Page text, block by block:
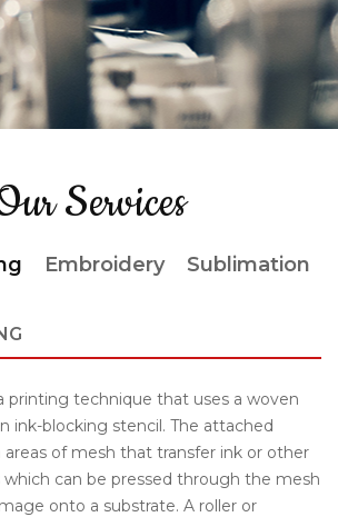
Services
Embroidery Sublimation
printing technique that uses a woven
ink-blocking stencil. The attached
of mesh that transfer ink or other
can be pressed through the mesh
onto a substrate. A roller or